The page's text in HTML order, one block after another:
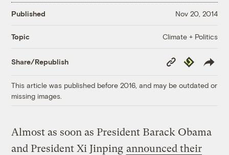
Published Nov 20, 2014
Topic Climate + Politics
Share/Republish
Copy
Link
Republish
This article was published before 2016, and may be outdated or
missing images.
Almost as soon as President Barack Obama
and President Xi Jinping announced their